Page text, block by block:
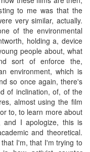
to me was that the
very similar, actually.
of the environmental
holding a, device
people about, what
sort of enforce the,
environment, which is
so once again, there's
of inclination, of, of the
almost using the film
to, to learn more about
and I apologize, this is
and theoretical.
I'm, that I'm trying to